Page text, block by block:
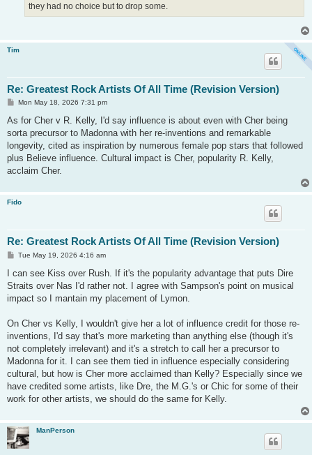
they had no choice but to drop some.
Tim
Re: Greatest Rock Artists Of All Time (Revision Version)
P
s
Mon May 18, 2026 7:31 pm
As for Cher v R. Kelly, I'd say influence is about even with Cher being
sorta precursor to Madonna with her re-inventions and remarkable
longevity, cited as inspiration by numerous female pop stars that followed
plus Believe influence. Cultural impact is Cher, popularity R. Kelly,
acclaim Cher.
Fido
Re: Greatest Rock Artists Of All Time (Revision Version)
P
s
Tue May 19, 2026 4:16 am
I can see Kiss over Rush. If it's the popularity advantage that puts Dire
Straits over Nas I'd rather not. I agree with Sampson's point on musical
impact so I mantain my placement of Lymon.
On Cher vs Kelly, I wouldn't give her a lot of influence credit for those re-
inventions, I'd say that's more marketing than anything else (though it's
not completely irrelevant) and it's a stretch to call her a precursor to
Madonna for it. I can see them tied in influence especially considering
cultural, but how is Cher more acclaimed than Kelly? Especially since we
have credited some artists, like Dre, the M.G.'s or Chic for some of their
work for other artists, we should do the same for Kelly.
ManPerson